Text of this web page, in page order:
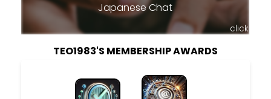
Japanese Chat
click
TEO1983'S MEMBERSHIP AWARDS